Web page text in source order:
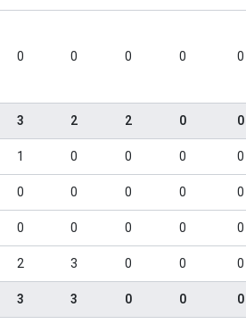
0 0 0 0 0
3 2 2 0 0
1 0 0 0 0
0 0 0 0 0
0 0 0 0 0
2 3 0 0 0
3 3 0 0 0